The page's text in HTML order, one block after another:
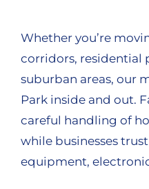
Whether you’re
corridors, residential
suburban areas, our
Park inside and out.
careful handling of
while businesses
equipment,